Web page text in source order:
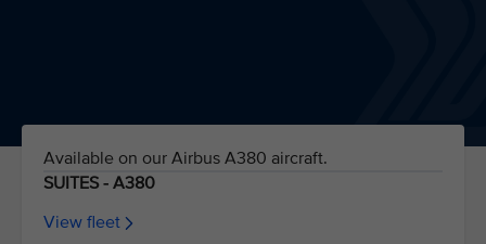
Available on our Airbus A380 aircraft.
SUITES - A380
View fleet